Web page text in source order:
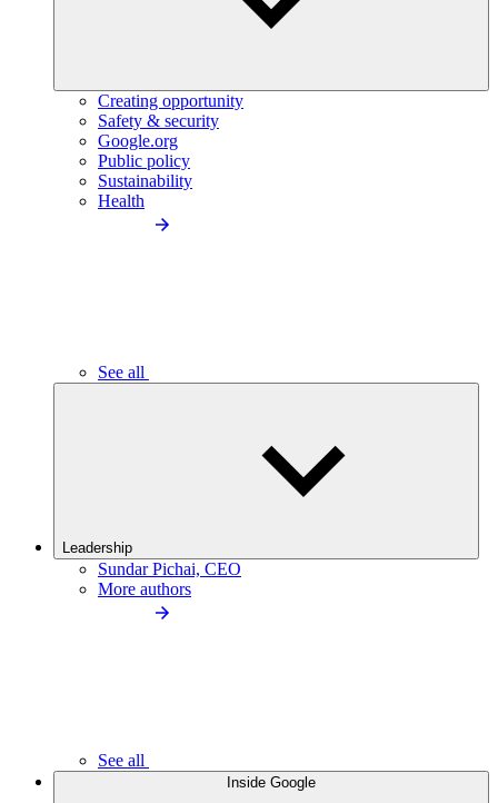
Creating opportunity
Safety & security
Google.org
Public policy
Sustainability
Health
See all
Leadership
Sundar Pichai, CEO
More authors
See all
Inside Google